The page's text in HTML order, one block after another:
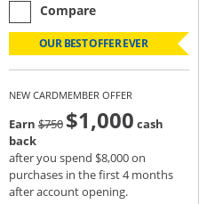
empty checkbox
Compare
the Ink Business Unlimited
OUR BEST OFFER EVER
NEW CARDMEMBER OFFER
Earn $750Strike through
$1,000 cash
back
after you spend $8,000 on
purchases in the first 4 months
after account opening.